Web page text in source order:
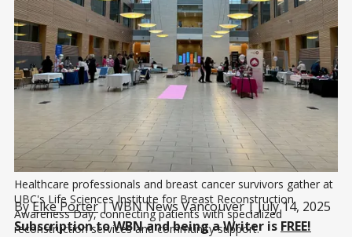
Healthcare professionals and breast cancer survivors gather at
UBC's Life Sciences Institute for Breast Reconstruction
Awareness Day, connecting patients with specialized
reconstruction services and community support.
ByElke Porter| WBN News Vancouver | July 14, 2025
Subscription to WBN and being a Writer is FREE!